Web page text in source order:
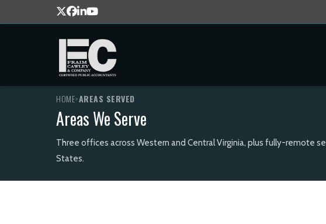
HOME>AREAS SERVED
Areas We Serve
Three offices across Western and Central Virginia, plus fully-remote
States.